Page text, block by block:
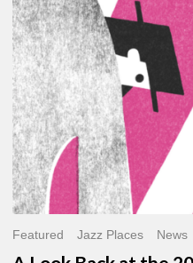
Vitoria-
Gasteiz
Jazz
Festival
Featured Jazz Places News